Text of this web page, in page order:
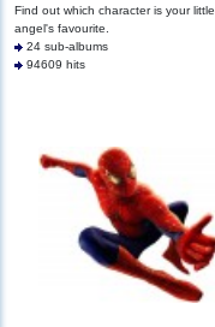
Find out which character is your little
angel's favourite.
24 sub-albums
94609 hits